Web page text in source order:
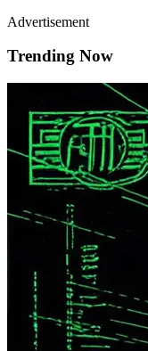
Advertisement
Trending Now